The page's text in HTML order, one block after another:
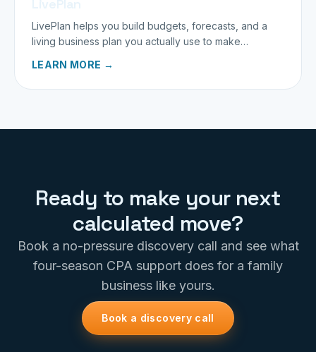
LivePlan helps you build budgets, forecasts, and a
living business plan you actually use to make
LEARN MORE →
Ready to make your next
calculated move?
Book a no-pressure discovery call and see what
four-season CPA support does for a family
business like yours.
Book a discovery call